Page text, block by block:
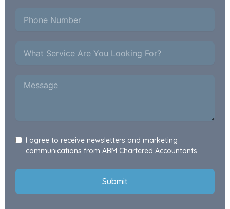
I agree to receive newsletters and marketing
communications from ABM Chartered Accountants.
Submit